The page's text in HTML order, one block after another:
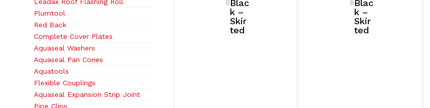
Plumtool
Red Back
Complete Cover Plates
Aquaseal Washers
Aquaseal Pan Cones
Aquatools
Flexible Couplings
Aquaseal Expansion Strip Joint
Pipe Clips
Blac
K –
Skir
Ted
B
Blac
K –
Skir
Ted
B